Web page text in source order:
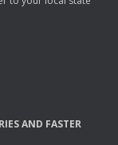
AND FASTER